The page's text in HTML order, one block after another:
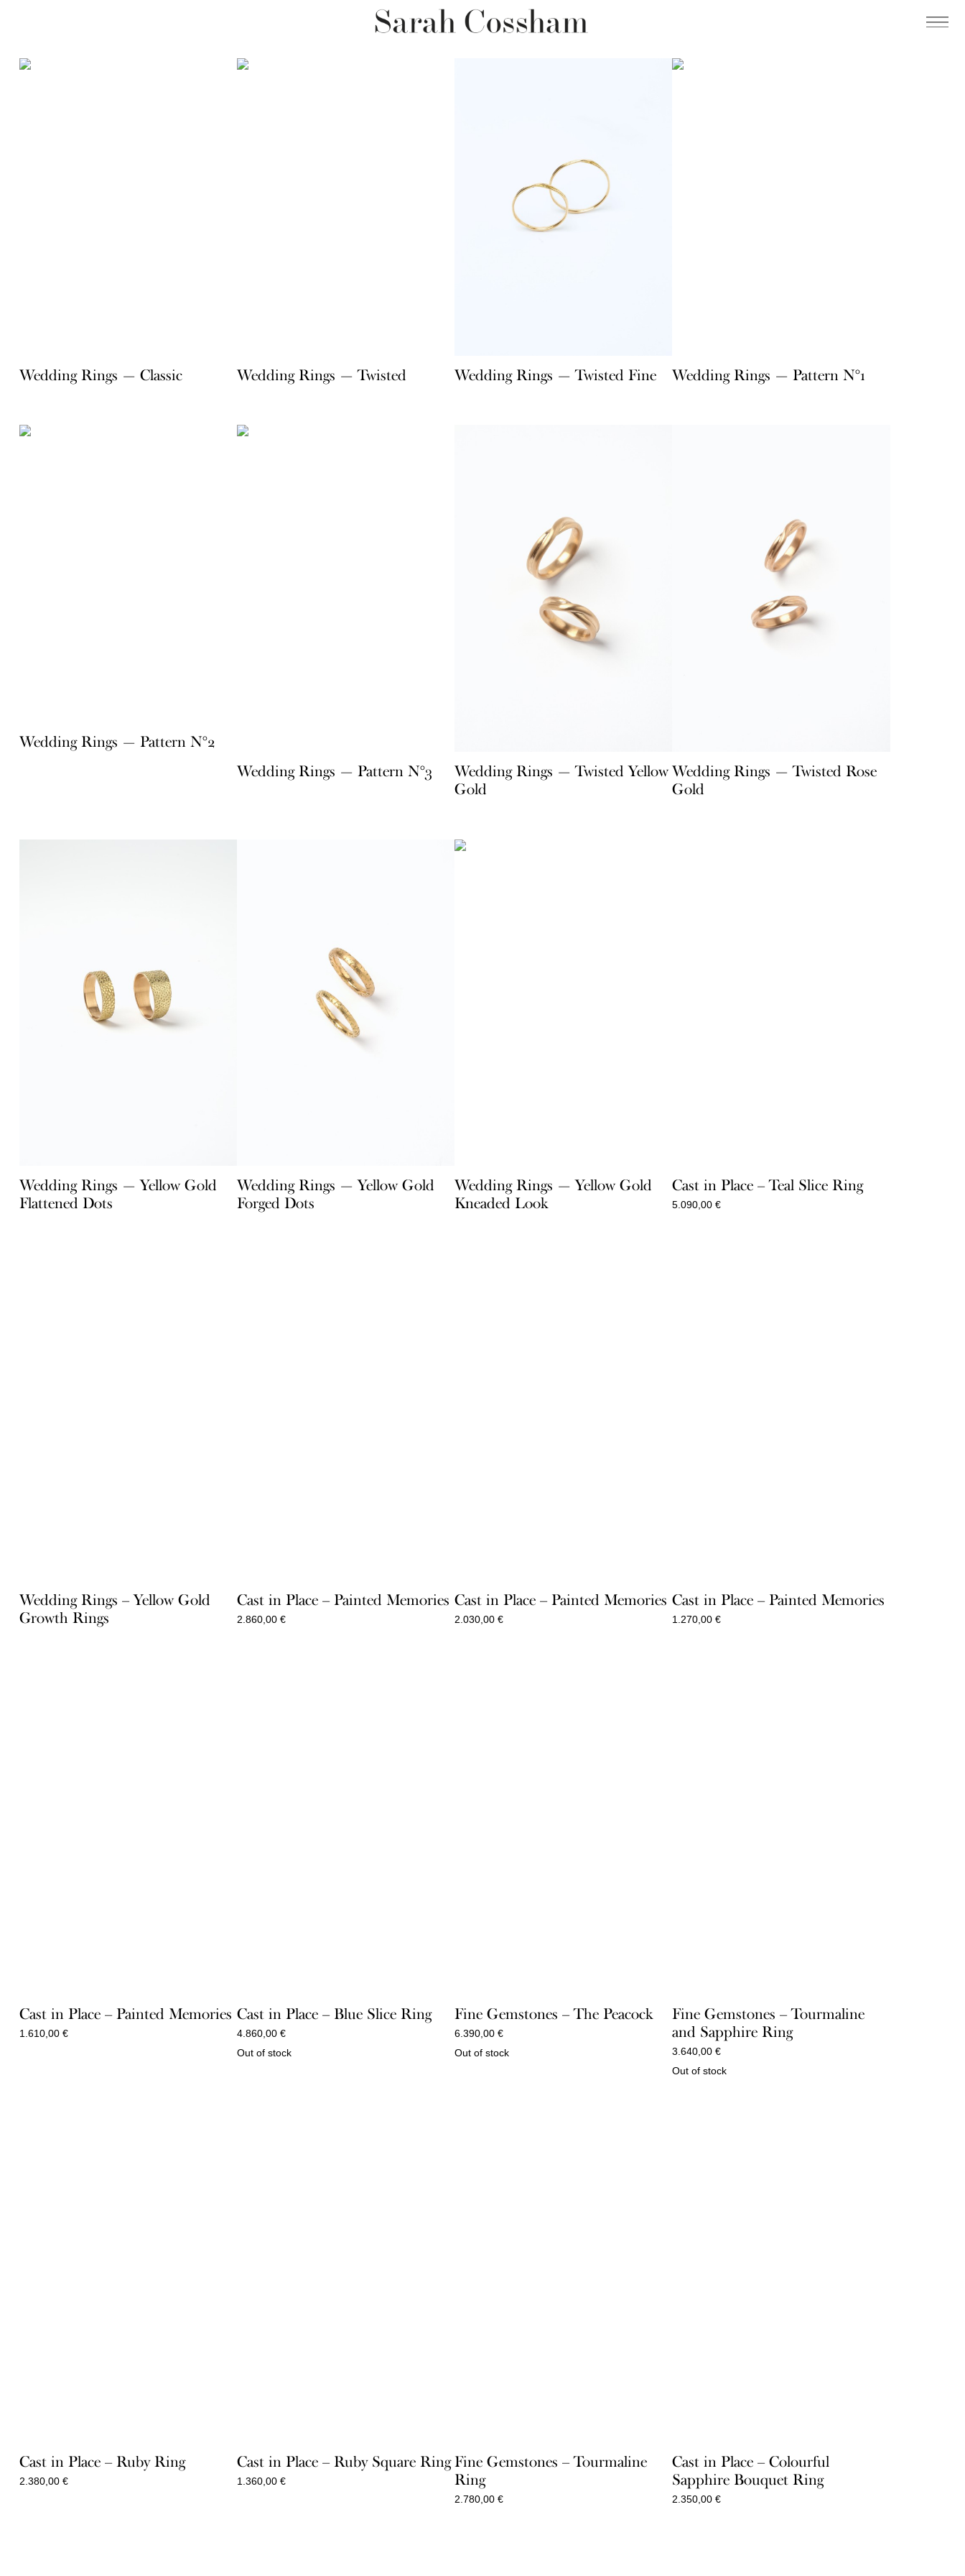
Wedding Rings — Classic Wedding Rings — Twisted Wedding Rings — Twisted Fine Wedding Rings — Pattern N°1
Wedding Rings — Pattern N°2
Wedding Rings — Pattern N°3
Wedding Rings — Twisted Yellow
Gold
Wedding Rings — Twisted Rose
Gold
Wedding Rings — Yellow Gold
Flattened Dots
Wedding Rings — Yellow Gold
Forged Dots
Wedding Rings — Yellow Gold
Kneaded Look
Cast in Place – Teal Slice Ring
5.090,00€
Wedding Rings – Yellow Gold
Growth Rings
Cast in Place – Painted Memories
2.860,00€
Cast in Place – Painted Memories
2.030,00€
Cast in Place – Painted Memories
1.270,00€
Cast in Place – Painted Memories
1.610,00 €
Cast in Place – Blue Slice Ring
4.860,00€
Out of stock
Fine Gemstones – The Peacock
6.390,00€
Out of stock
Fine Gemstones – Tourmaline
and Sapphire Ring
3.640,00€
Out of stock
Cast in Place – Ruby Ring
2.380,00 €
Cast in Place – Ruby Square Ring
1.360,00€
Fine Gemstones – Tourmaline
Ring
2.780,00€
Cast in Place – Colourful
Sapphire Bouquet Ring
2.350,00€